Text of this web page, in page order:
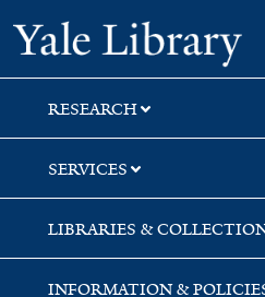
Skip
to
search
Skip
to
main
content
Skip
to
first
result
RESEARCH
SERVICES
LIBRARIES &
INFORMATION &